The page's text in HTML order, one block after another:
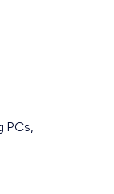
PCs,